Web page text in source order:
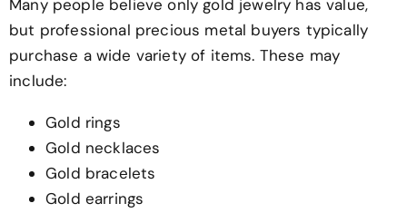
Many people believe only gold jewelry has value,
but professional precious metal buyers typically
purchase a wide variety of items. These may
include:
Gold rings
Gold necklaces
Gold bracelets
Gold earrings